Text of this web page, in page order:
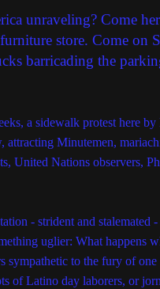
unraveling? Come
store. Come on
barricading the
a sidewalk protest here
attracting Minutemen,
United Nations observers,
- strident and stalemated
uglier: What happens
sympathetic to the fury of one
of Latino day laborers, or